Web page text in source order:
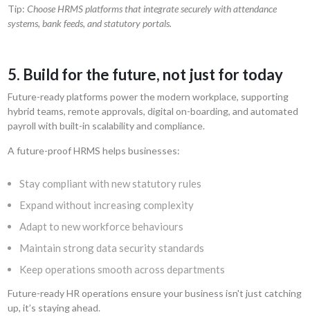
Tip:Choose HRMS platforms that integrate securely with attendance
systems, bank feeds, and statutory portals.
5. Build for the future, not just for today
Future-ready platforms power the modern workplace, supporting
hybrid teams, remote approvals, digital on-boarding, and automated
payroll with built-in scalability and compliance.
A future-proof HRMS helps businesses:
Stay compliant with new statutory rules
Expand without increasing complexity
Adapt to new workforce behaviours
Maintain strong data security standards
Keep operations smooth across departments
Future-ready HR operations ensure your business isn't just catching
up, it’s staying ahead.